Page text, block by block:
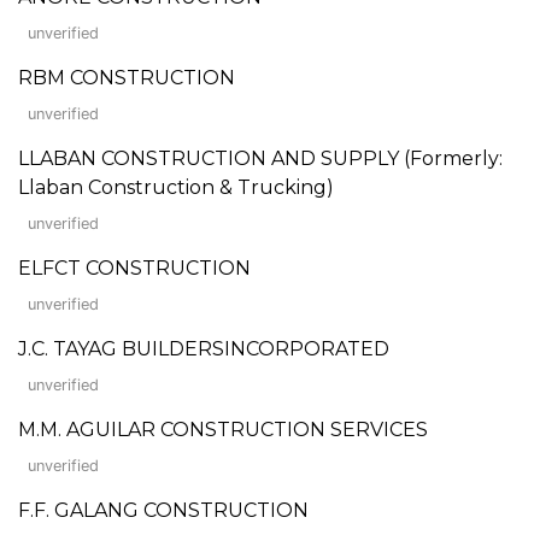
unverified
RBM CONSTRUCTION
unverified
LLABAN CONSTRUCTION AND SUPPLY (Formerly:
Llaban Construction & Trucking)
unverified
ELFCT CONSTRUCTION
unverified
J.C. TAYAG BUILDERSINCORPORATED
unverified
M.M. AGUILAR CONSTRUCTION SERVICES
unverified
F.F. GALANG CONSTRUCTION